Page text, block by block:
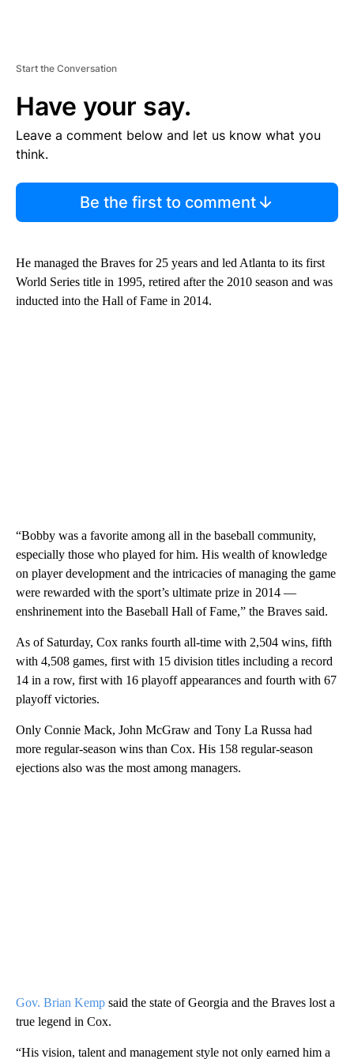
Start the Conversation
Have your say.
Leave a comment below and let us know what you
think.
Be the first to comment
He managed the Braves for 25 years and led Atlanta to its first
World Series title in 1995, retired after the 2010 season and was
inducted into the Hall of Fame in 2014.
“Bobby was a favorite among all in the baseball community,
especially those who played for him. His wealth of knowledge
on player development and the intricacies of managing the game
were rewarded with the sport’s ultimate prize in 2014 —
enshrinement into the Baseball Hall of Fame,” the Braves said.
As of Saturday, Cox ranks fourth all-time with 2,504 wins, fifth
with 4,508 games, first with 15 division titles including a record
14 in a row, first with 16 playoff appearances and fourth with 67
playoff victories.
Only Connie Mack, John McGraw and Tony La Russa had
more regular-season wins than Cox. His 158 regular-season
ejections also was the most among managers.
Gov. Brian Kemp said the state of Georgia and the Braves lost a
true legend in Cox.
“His vision, talent and management style not only earned him a